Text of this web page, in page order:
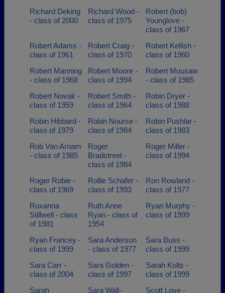
Richard Deking
- class of 2000
Richard Wood -
class of 1975
Robert (bob)
Younglove -
class of 1967
Robert Adams -
class of 1961
Robert Craig -
class of 1970
Robert Kellish -
class of 1960
Robert Manning
- class of 1968
Robert Moore -
class of 1994
Robert Mousaw
- class of 1985
Robert Novak -
class of 1959
Robert Smith -
class of 1964
Robin Dryer -
class of 1988
Robin Hibbard -
class of 1979
Robin Nourse -
class of 1984
Robin Pushlar -
class of 1983
Rob Van Arnam
- class of 1985
Roger
Bradstreet -
class of 1984
Roger Miller -
class of 1994
Roger Robie -
class of 1969
Rollie Schafer -
class of 1993
Ron Rowland -
class of 1977
Roxanna
Stillwell - class
of 1981
Ruth Anne
Ryan - class of
1954
Ryan Murphy -
class of 1999
Ryan Francey -
class of 1999
Sara Anderson
- class of 1977
Sara Buss -
class of 1999
Sara Carr -
class of 2004
Sara Golden -
class of 1997
Sarah Kolts -
class of 1999
Sarah
Sara Wall-
Scott Love -